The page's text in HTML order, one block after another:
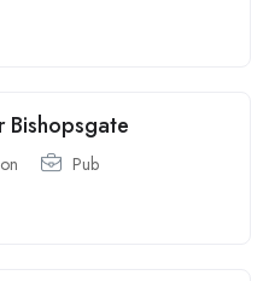
Bishopsgate
Pub